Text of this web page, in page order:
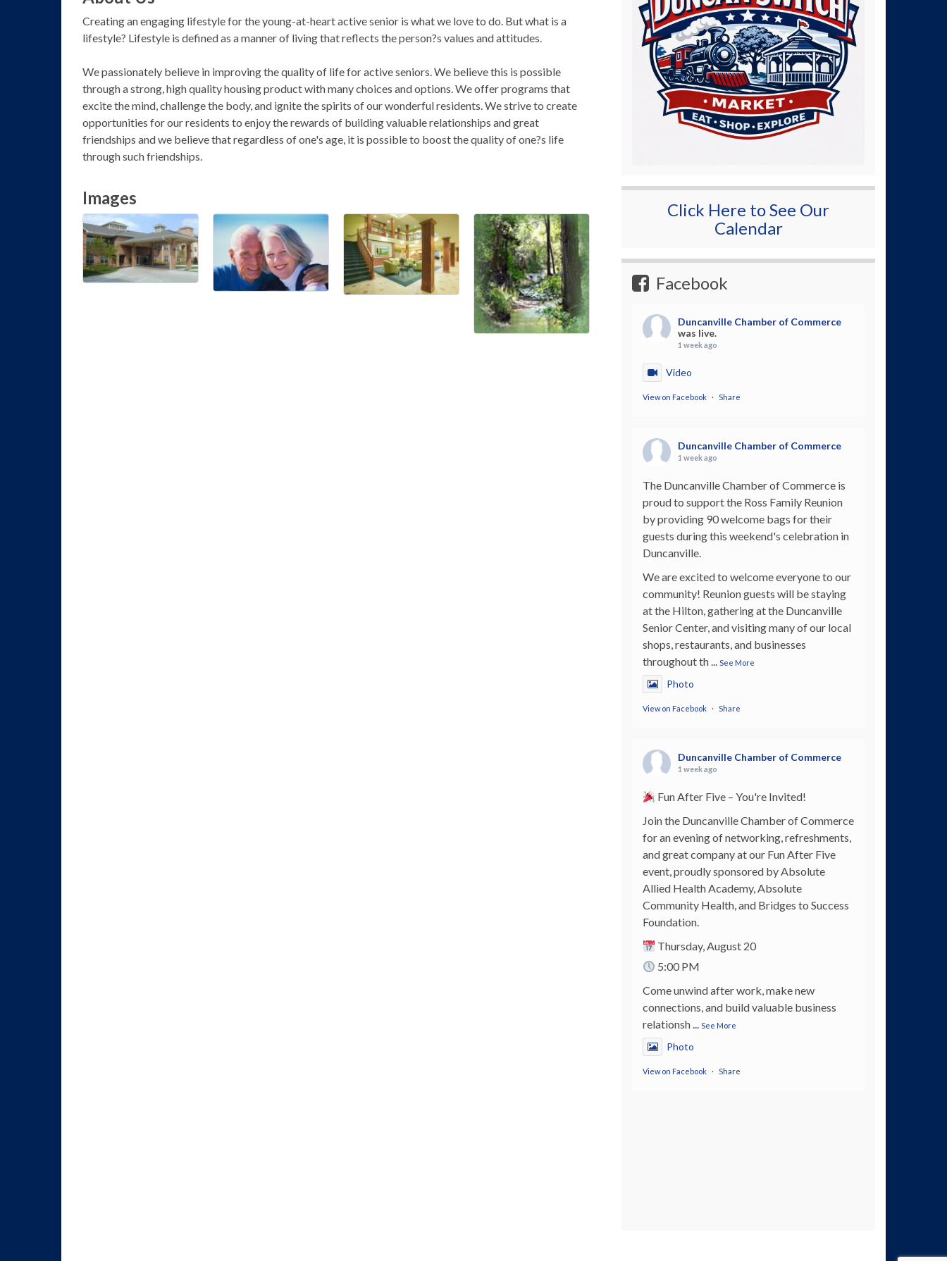
Creating an engaging lifestyle for the young-at-heart active senior is what we love to do. But what is a
lifestyle? Lifestyle is defined as a manner of living that reflects the person?s values and attitudes.
We passionately believe in improving the quality of life for active seniors. We believe this is possible
through a strong, high quality housing product with many choices and options. We offer programs that
excite the mind, challenge the body, and ignite the spirits of our wonderful residents. We strive to create
opportunities for our residents to enjoy the rewards of building valuable relationships and great
friendships and we believe that regardless of one's age, it is possible to boost the quality of one?s life
through such friendships.
Images
Click Here to See Our
Calendar
Facebook
Duncanville Chamber of Commerce
was live.
1 week ago
Video
View on Facebook · Share
Duncanville Chamber of Commerce
1 week ago
The Duncanville Chamber of Commerce is
proud to support the Ross Family Reunion
by providing 90 welcome bags for their
guests during this weekend's celebration in
Duncanville.
We are excited to welcome everyone to our
community! Reunion guests will be staying
at the Hilton, gathering at the Duncanville
Senior Center, and visiting many of our local
shops, restaurants, and businesses
throughout th ... See More
Photo
View on Facebook · Share
Duncanville Chamber of Commerce
1 week ago
Fun After Five – You're Invited!
Join the Duncanville Chamber of Commerce
for an evening of networking, refreshments,
and great company at our Fun After Five
event, proudly sponsored by Absolute
Allied Health Academy, Absolute
Community Health, and Bridges to Success
Foundation.
Thursday, August 20
5:00 PM
Come unwind after work, make new
connections, and build valuable business
relationsh ... See More
Photo
View on Facebook · Share